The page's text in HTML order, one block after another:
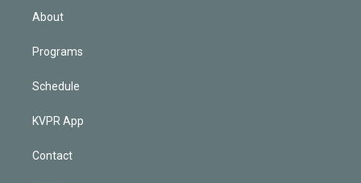
n
About
Programs
Schedule
KVPR App
Contact